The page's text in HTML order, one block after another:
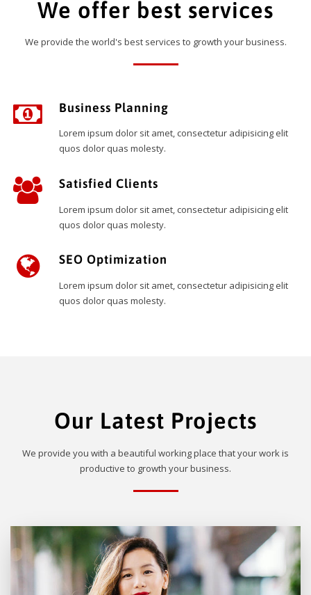
We offer best services
We provide the world's best services to growth your business.
Business Planning
Lorem ipsum dolor sit amet, consectetur adipisicing elit
quos dolor quas molesty.
Satisfied Clients
Lorem ipsum dolor sit amet, consectetur adipisicing elit
quos dolor quas molesty.
SEO Optimization
Lorem ipsum dolor sit amet, consectetur adipisicing elit
quos dolor quas molesty.
Our Latest Projects
We provide you with a beautiful working place that your work is
productive to growth your business.